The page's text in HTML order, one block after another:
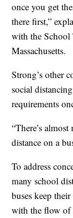
once you get
there first,”
with the School
Massachusetts.
Strong’s other
social
requirements
“There’s
distance on a
To address
many school
buses keep
with the flow of